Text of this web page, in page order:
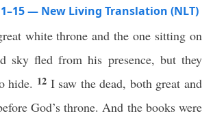
— New Living Translation (NLT)
white throne and the one sitting on
sky fled from his presence, but they
hide. 12 I saw the dead, both great and
God’s throne. And the books were